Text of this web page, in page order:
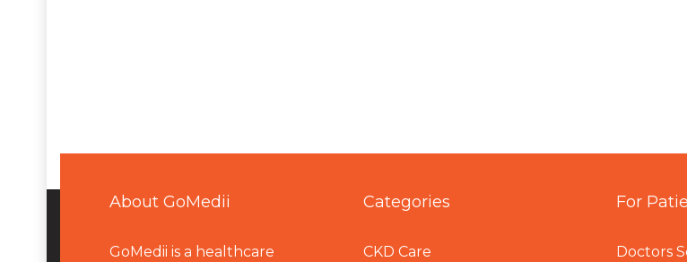
About GoMedii
GoMedii is a healthcare
Categories
CKD Care
For
Doctors